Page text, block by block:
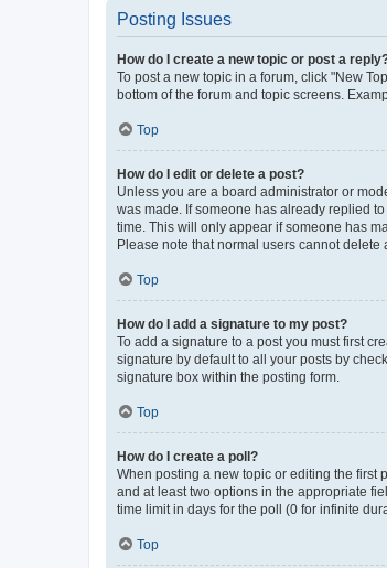
Posting Issues
How do I create a new topic or post a
To post a new topic in a forum, click "New
bottom of the forum and topic screens.
Top
How do I edit or delete a post?
Unless you are a board administrator or
was made. If someone has already replied
time. This will only appear if someone has
Please note that normal users cannot
Top
How do I add a signature to my post?
To add a signature to a post you must first
signature by default to all your posts by
signature box within the posting form.
Top
How do I create a poll?
When posting a new topic or editing the first
and at least two options in the appropriate
time limit in days for the poll (0 for infinite
Top